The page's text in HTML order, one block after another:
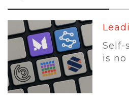
Self-
is no